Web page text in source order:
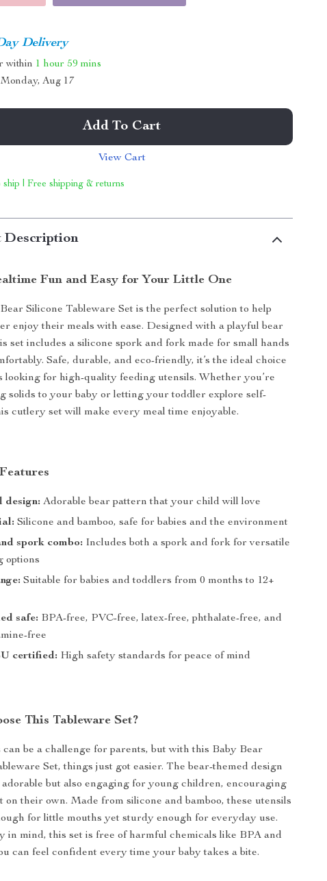
Delivery
within 1 hour 59 mins
Monday, Aug 17
Add To Cart
View Cart
ship | Free shipping & returns
Description
Fun and Easy for Your Little One
Silicone Tableware Set is the perfect solution to help
enjoy their meals with ease. Designed with a playful bear
set includes a silicone spork and fork made for small hands
Safe, durable, and eco-friendly, it’s the ideal choice
looking for high-quality feeding utensils. Whether you’re
solids to your baby or letting your toddler explore self-
cutlery set will make every meal time enjoyable.
design: Adorable bear pattern that your child will love
Silicone and bamboo, safe for babies and the environment
spork combo: Includes both a spork and fork for versatile
options
Suitable for babies and toddlers from 0 months to 12+
safe: BPA-free, PVC-free, latex-free, phthalate-free, and
free
certified: High safety standards for peace of mind
This Tableware Set?
be a challenge for parents, but with this Baby Bear
Set, things just got easier. The bear-themed design
but also engaging for young children, encouraging
on their own. Made from silicone and bamboo, these utensils
for little mouths yet sturdy enough for everyday use.
in mind, this set is free of harmful chemicals like BPA and
can feel confident every time your baby takes a bite.